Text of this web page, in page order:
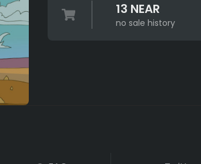
13 NEAR
no sale history